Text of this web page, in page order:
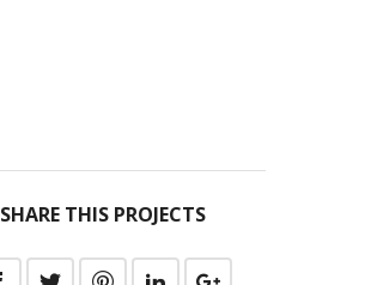
SHARE THIS PROJECTS